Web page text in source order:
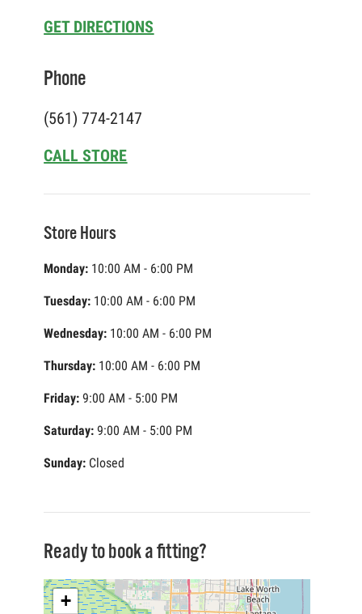
GET DIRECTIONS
Phone
(561) 774-2147
CALL STORE
Store Hours
Monday: 10:00 AM - 6:00 PM
Tuesday: 10:00 AM - 6:00 PM
Wednesday: 10:00 AM - 6:00 PM
Thursday: 10:00 AM - 6:00 PM
Friday: 9:00 AM - 5:00 PM
Saturday: 9:00 AM - 5:00 PM
Sunday: Closed
Ready to book a fitting?
+